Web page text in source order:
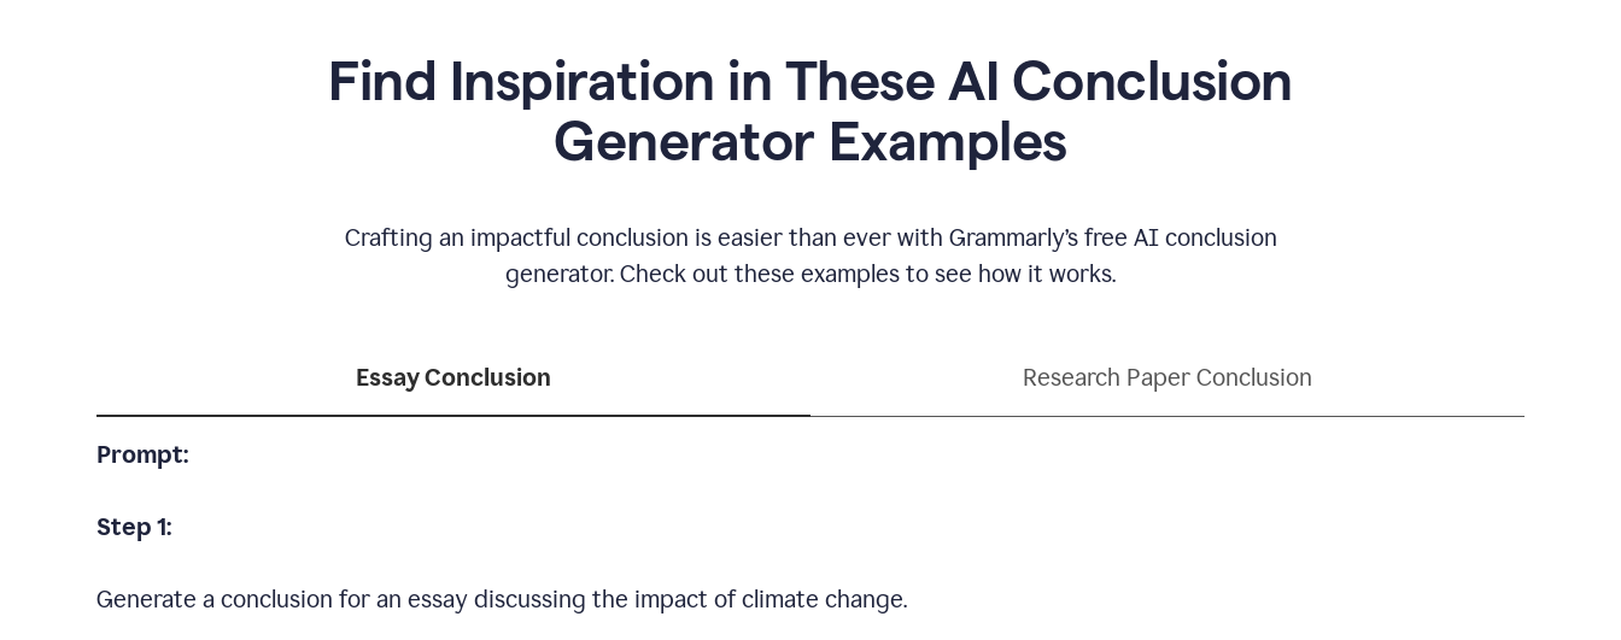
Find Inspiration in These AI Conclusion
Generator Examples
Crafting an impactful conclusion is easier than ever with Grammarly’s free AI conclusion
generator. Check out these examples to see how it works.
Essay Conclusion Research Paper Conclusion
Prompt:
Step 1:
Generate a conclusion for an essay discussing the impact of climate change.